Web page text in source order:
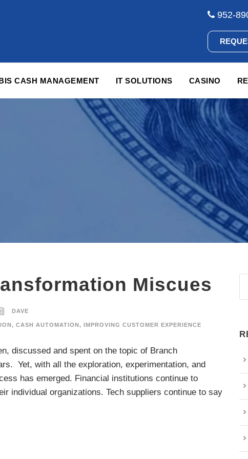
952-
CASH MANAGEMENT IT SOLUTIONS CASINO
Miscues
DAVE
, CASH AUTOMATION, IMPROVING CUSTOMER EXPERIENCE
discussed and spent on the topic of Branch
Yet, with all the exploration, experimentation, and
has emerged. Financial institutions continue to
individual organizations. Tech suppliers continue to say